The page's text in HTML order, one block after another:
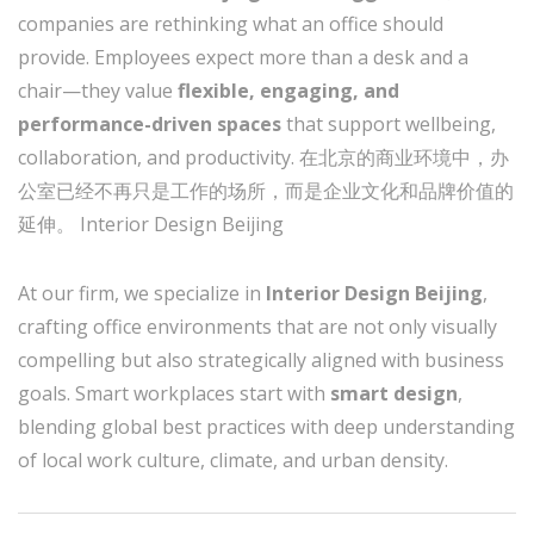
companies are rethinking what an office should
provide. Employees expect more than a desk and a
chair—they value flexible, engaging, and
performance-driven spacesthat support wellbeing,
collaboration, and productivity. 在北京的商业环境中，办
公室已经不再只是工作的场所，而是企业文化和品牌价值的
延伸。 Interior Design Beijing
At our firm, we specialize in Interior Design Beijing,
crafting office environments that are not only visually
compelling but also strategically aligned with business
goals. Smart workplaces start with smart design,
blending global best practices with deep understanding
of local work culture, climate, and urban density.